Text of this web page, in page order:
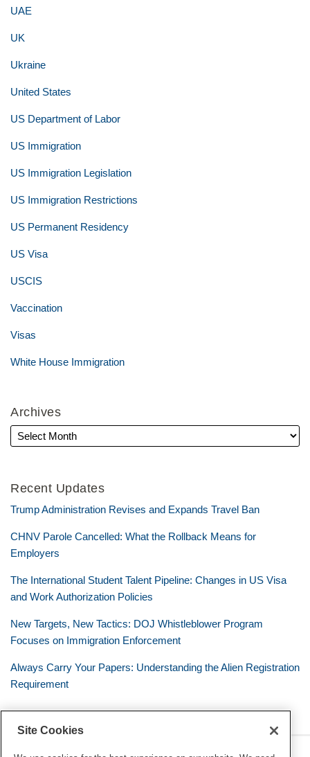
UAE
UK
Ukraine
United States
US Department of Labor
US Immigration
US Immigration Legislation
US Immigration Restrictions
US Permanent Residency
US Visa
USCIS
Vaccination
Visas
White House Immigration
Archives
Recent Updates
Trump Administration Revises and Expands Travel Ban
CHNV Parole Cancelled: What the Rollback Means for
Employers
The International Student Talent Pipeline: Changes in US Visa
and Work Authorization Policies
New Targets, New Tactics: DOJ Whistleblower Program
Focuses on Immigration Enforcement
Always Carry Your Papers: Understanding the Alien Registration
Requirement
Site Cookies